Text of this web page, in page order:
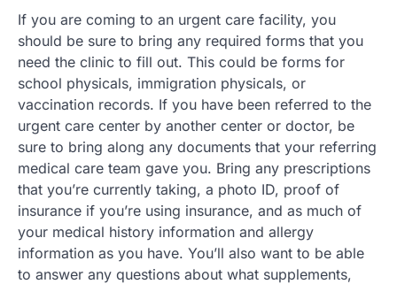
If you are coming to an urgent care facility, you
should be sure to bring any required forms that you
need the clinic to fill out. This could be forms for
school physicals, immigration physicals, or
vaccination records. If you have been referred to the
urgent care center by another center or doctor, be
sure to bring along any documents that your referring
medical care team gave you. Bring any prescriptions
that you’re currently taking, a photo ID, proof of
insurance if you’re using insurance, and as much of
your medical history information and allergy
information as you have. You’ll also want to be able
to answer any questions about what supplements,